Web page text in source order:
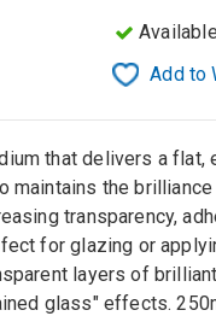
Add to
that delivers a flat,
maintains the
transparency,
for glazing or
layers of
glass" effects.